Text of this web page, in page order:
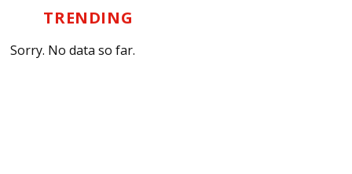
TRENDING
Sorry. No data so far.